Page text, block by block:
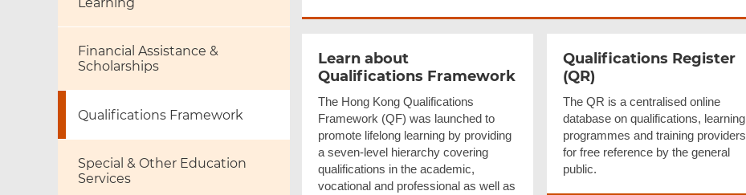
Financial Assistance &
Scholarships
Qualifications Framework
Special & Other Education
Services
Learn about
Qualifications Framework
The Hong Kong Qualifications
Framework (QF) was launched to
promote lifelong learning by providing
a seven-level hierarchy covering
qualifications in the academic,
vocational and professional as well as
Qualifications Register
(QR)
The QR is a centralised online
database on qualifications, learning
programmes and training providers
for free reference by the general
public.